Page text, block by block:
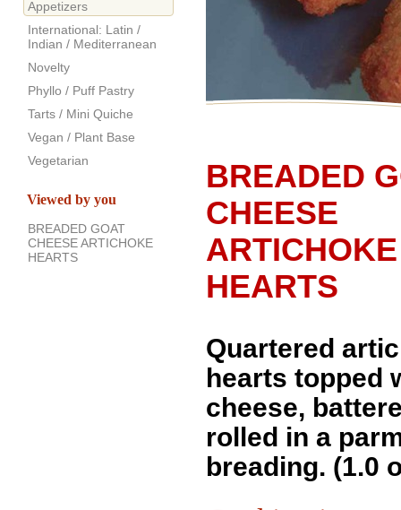
BREADED
CHEESE
ARTICHOKE
HEARTS
Quartered
hearts topped
cheese,
rolled in a
breading. (1.0
Appetizers
International: Latin /
Indian / Mediterranean
Novelty
Phyllo / Puff Pastry
Tarts / Mini Quiche
Vegan / Plant Base
Vegetarian
Viewed by you
BREADED GOAT
CHEESE ARTICHOKE
HEARTS